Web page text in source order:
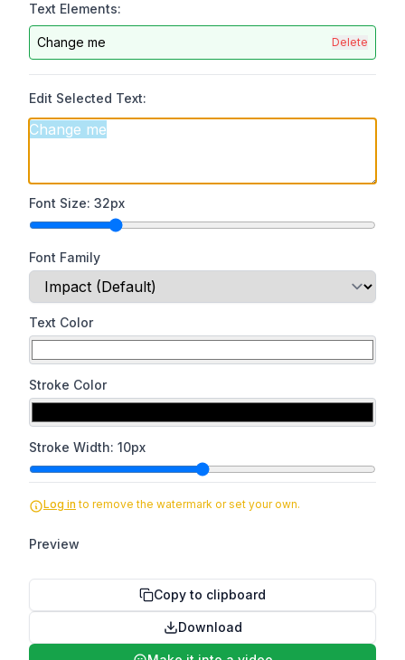
Text Elements:
Change me Delete
Edit Selected Text:
Font Size: 32px
Font Family
Text Color
Stroke Color
Stroke Width: 10px
Log in to remove the watermark or set your own.
Preview
Copy to clipboard
Download